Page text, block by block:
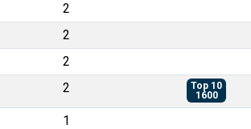
2
2
2
2
Top 10
1600
1